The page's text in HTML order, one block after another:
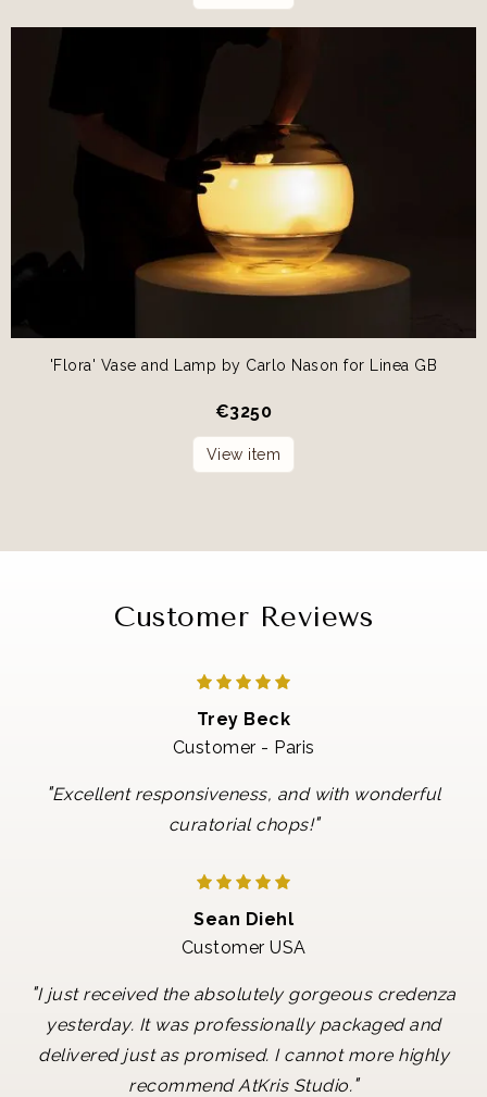
'Flora' Vase and Lamp by Carlo Nason for Linea GB
€3250
View item
Customer Reviews
Trey Beck
Customer - Paris
"Excellent responsiveness, and with wonderful
curatorial chops!"
Sean Diehl
Customer USA
"I just received the absolutely gorgeous credenza
yesterday. It was professionally packaged and
delivered just as promised. I cannot more highly
recommend AtKris Studio."